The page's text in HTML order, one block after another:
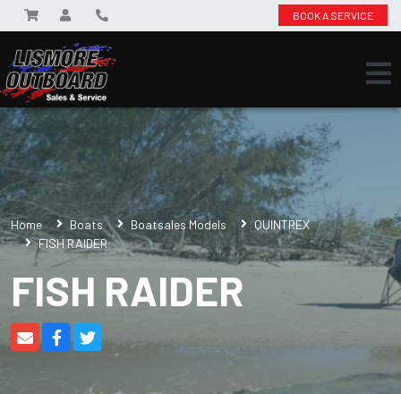
BOOK A SERVICE
Home Boats Boatsales Models
QUINTREX
FISH RAIDER
FISH RAIDER